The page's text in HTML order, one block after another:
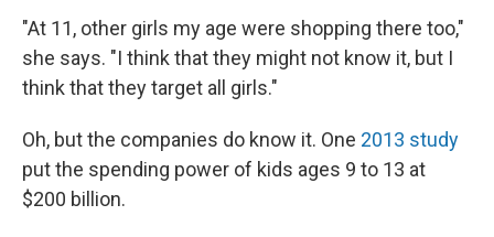
"At 11, other girls my age were shopping there too,"
she says. "I think that they might not know it, but I
think that they target all girls."
Oh, but the companies do know it. One 2013 study
put the spending power of kids ages 9 to 13 at
$200 billion.